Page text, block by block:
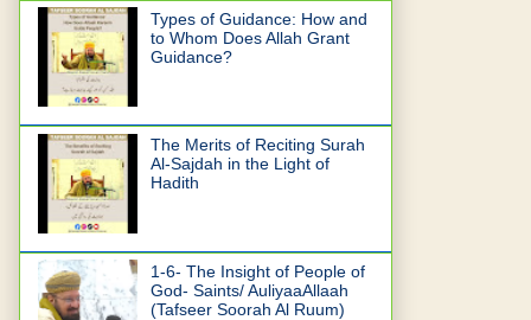
Types of Guidance: How and
to Whom Does Allah Grant
Guidance?
The Merits of Reciting Surah
Al-Sajdah in the Light of
Hadith
1-6- The Insight of People of
God- Saints/ AuliyaaAllaah
(Tafseer Soorah Al Ruum)